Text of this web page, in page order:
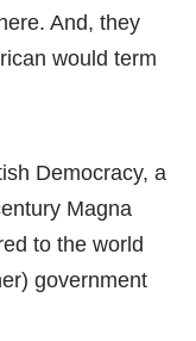
And, they
would term
Democracy, a
Magna
to the world
government